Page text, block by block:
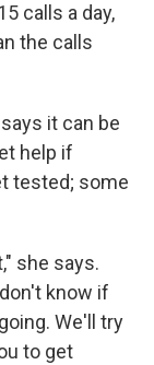
calls a day,
the calls
it can be
help if
tested; some
she says.
know if
We'll try
to get